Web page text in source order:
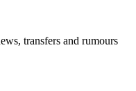
transfers and rumours